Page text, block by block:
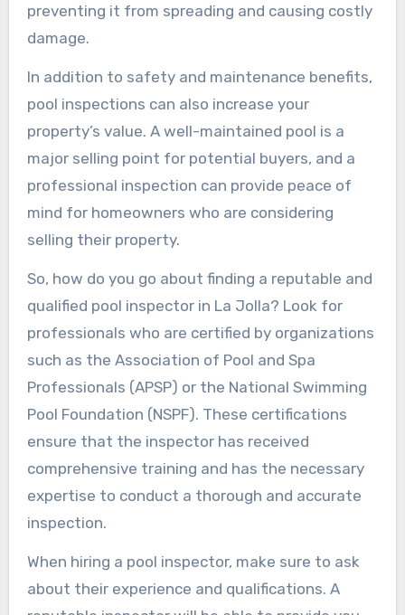
preventing it from spreading and causing costly
damage.
In addition to safety and maintenance benefits,
pool inspections can also increase your
property’s value. A well-maintained pool is a
major selling point for potential buyers, and a
professional inspection can provide peace of
mind for homeowners who are considering
selling their property.
So, how do you go about finding a reputable and
qualified pool inspector in La Jolla? Look for
professionals who are certified by organizations
such as the Association of Pool and Spa
Professionals (APSP) or the National Swimming
Pool Foundation (NSPF). These certifications
ensure that the inspector has received
comprehensive training and has the necessary
expertise to conduct a thorough and accurate
inspection.
When hiring a pool inspector, make sure to ask
about their experience and qualifications. A